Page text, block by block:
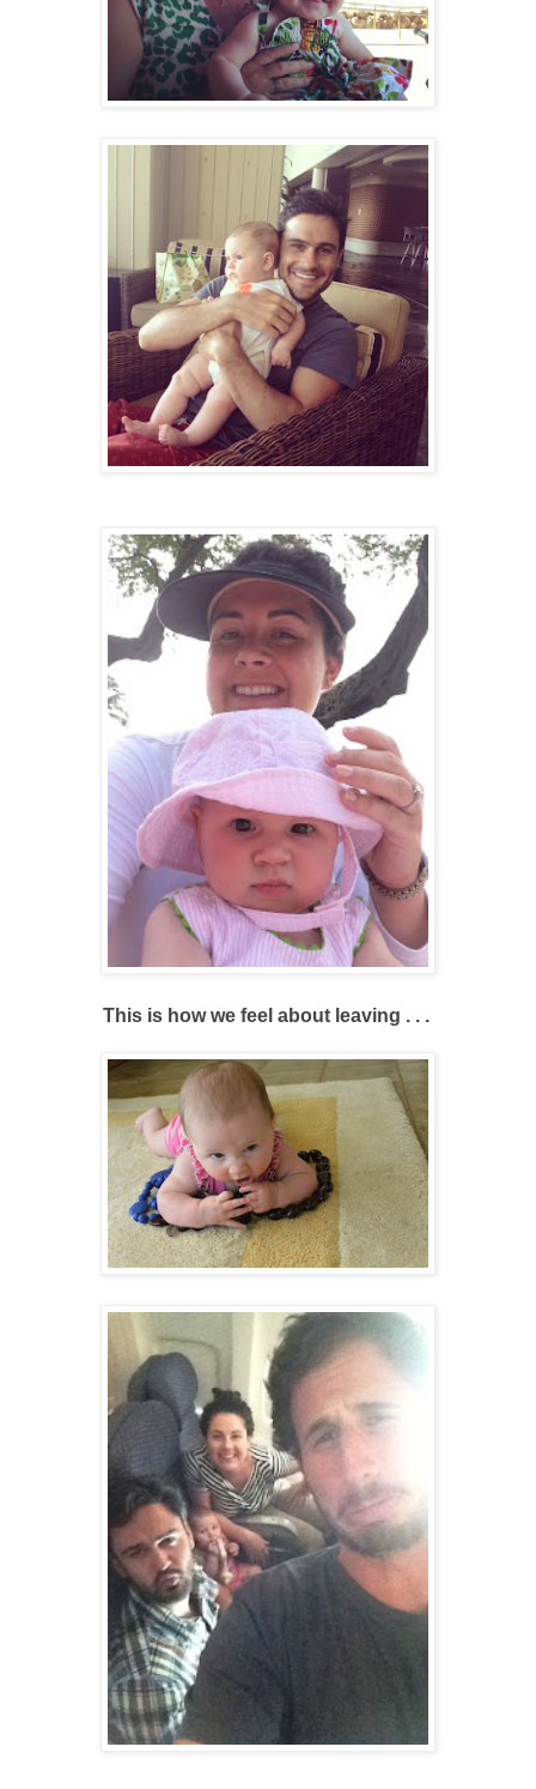
This is how we feel about leaving . . .